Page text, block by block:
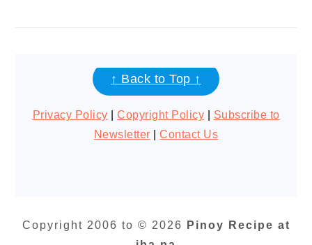
FOOTER↑ Back to Top ↑
Privacy Policy Copyright Policy
Subscribe to
Newsletter |Contact Us
Copyright 2006 to © 2026
Pinoy Recipe at